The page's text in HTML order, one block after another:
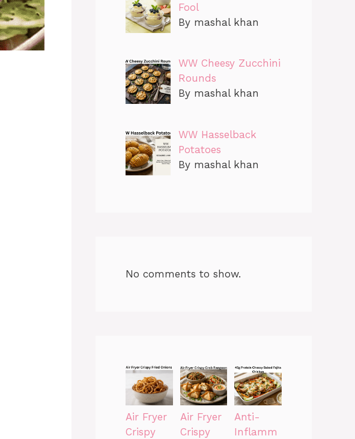
Fool
By mashal khan
WW Cheesy Zucchini
Rounds
By mashal khan
WW Hasselback
Potatoes
By mashal khan
No comments to show.
Air Fryer
Crispy
Air Fryer
Crispy
Anti-
Inflamm